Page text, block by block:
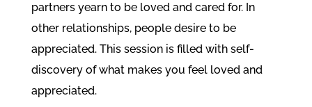
partners yearn to be loved and cared for. In
other relationships, people desire to be
appreciated. This session is filled with self-
discovery of what makes you feel loved and
appreciated.